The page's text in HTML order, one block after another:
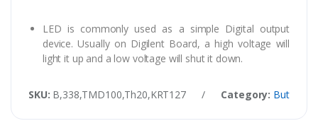
LED is commonly used as a simple Digital output
device. Usually on Digilent Board, a high voltage will
light it up and a low voltage will shut it down.
SKU: B,338,TMD100,Th20,KRT127 / Category: Buttons,